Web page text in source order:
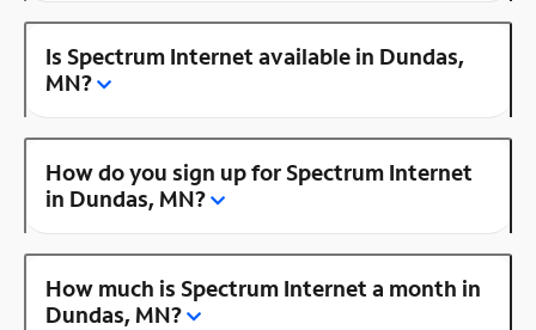
Is Spectrum Internet available in Dundas,
MN?
How do you sign up for Spectrum Internet
in Dundas, MN?
How much is Spectrum Internet a month in
Dundas, MN?